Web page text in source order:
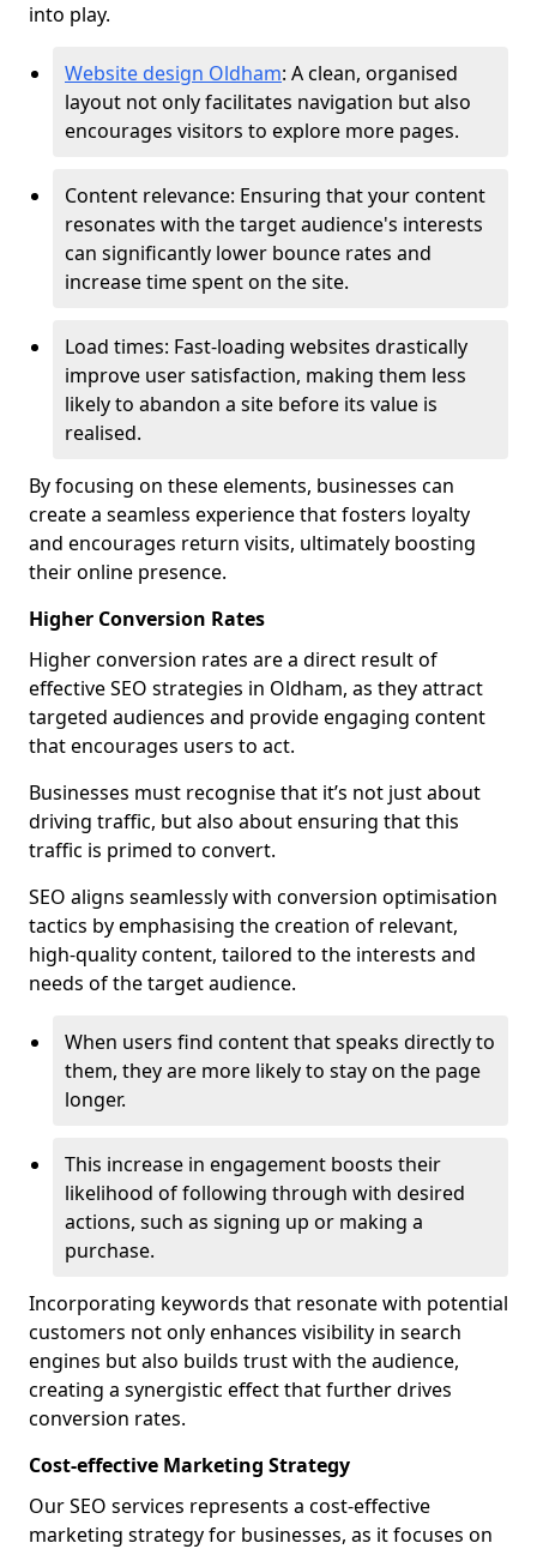
into play.
Website design Oldham: A clean, organised
layout not only facilitates navigation but also
encourages visitors to explore more pages.
Content relevance: Ensuring that your content
resonates with the target audience's interests
can significantly lower bounce rates and
increase time spent on the site.
Load times: Fast-loading websites drastically
improve user satisfaction, making them less
likely to abandon a site before its value is
realised.
By focusing on these elements, businesses can
create a seamless experience that fosters loyalty
and encourages return visits, ultimately boosting
their online presence.
Higher Conversion Rates
Higher conversion rates are a direct result of
effective SEO strategies in Oldham, as they attract
targeted audiences and provide engaging content
that encourages users to act.
Businesses must recognise that it’s not just about
driving traffic, but also about ensuring that this
traffic is primed to convert.
SEO aligns seamlessly with conversion optimisation
tactics by emphasising the creation of relevant,
high-quality content, tailored to the interests and
needs of the target audience.
When users find content that speaks directly to
them, they are more likely to stay on the page
longer.
This increase in engagement boosts their
likelihood of following through with desired
actions, such as signing up or making a
purchase.
Incorporating keywords that resonate with potential
customers not only enhances visibility in search
engines but also builds trust with the audience,
creating a synergistic effect that further drives
conversion rates.
Cost-effective Marketing Strategy
Our SEO services represents a cost-effective
marketing strategy for businesses, as it focuses on